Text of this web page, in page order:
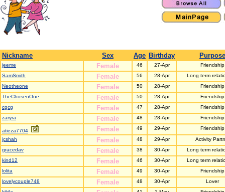
Nickname Sex Age Birthday Purpose
jeeme Female 46 27-Apr
Friendship
SamSmith
Female 56 28-Apr
Long term
Neotheone
Female 50 28-Apr
Friendship
TheChosenOne
Female 50 28-Apr
Friendship
cgcg
Female 47 28-Apr
Friendship
zaryra
Female 48 28-Apr Friendship
atieza7704 Female 49 29-Apr
Friendship
jcshah
Female 48 29-Apr
Activity
gracedav
Female 38 30-Apr
Long term
kind12
Female 46 30-Apr
Long term
lolita
Female 49 30-Apr
Friendship
lovelycouple748
Female 48 30-Apr
Lover